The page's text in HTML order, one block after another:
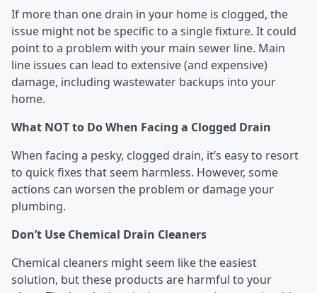
If more than one drain in your home is clogged, the
issue might not be specific to a single fixture. It could
point to a problem with your main sewer line. Main
line issues can lead to extensive (and expensive)
damage, including wastewater backups into your
home.
What NOT to Do When Facing a Clogged Drain
When facing a pesky, clogged drain, it’s easy to resort
to quick fixes that seem harmless. However, some
actions can worsen the problem or damage your
plumbing.
Don’t Use Chemical Drain Cleaners
Chemical cleaners might seem like the easiest
solution, but these products are harmful to your